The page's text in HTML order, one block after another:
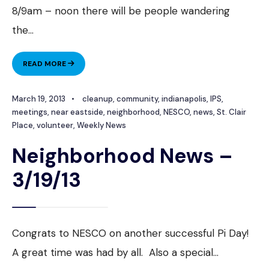
8/9am – noon there will be people wandering
the...
READ MORE
NEIGHBORHOOD
NEWS
4/16/13
March 19, 2013 • cleanup, community, indianapolis, IPS,
meetings, near eastside, neighborhood, NESCO, news, St. Clair
Place, volunteer, Weekly News
Neighborhood News –
3/19/13
Congrats to NESCO on another successful Pi Day!
A great time was had by all. Also a special...